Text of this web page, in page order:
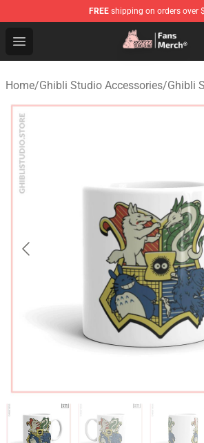
FREE shipping on orders over
Open menu
Studio Ghibli Shop - Official
Home/Ghibli Studio Accessories/Ghibli